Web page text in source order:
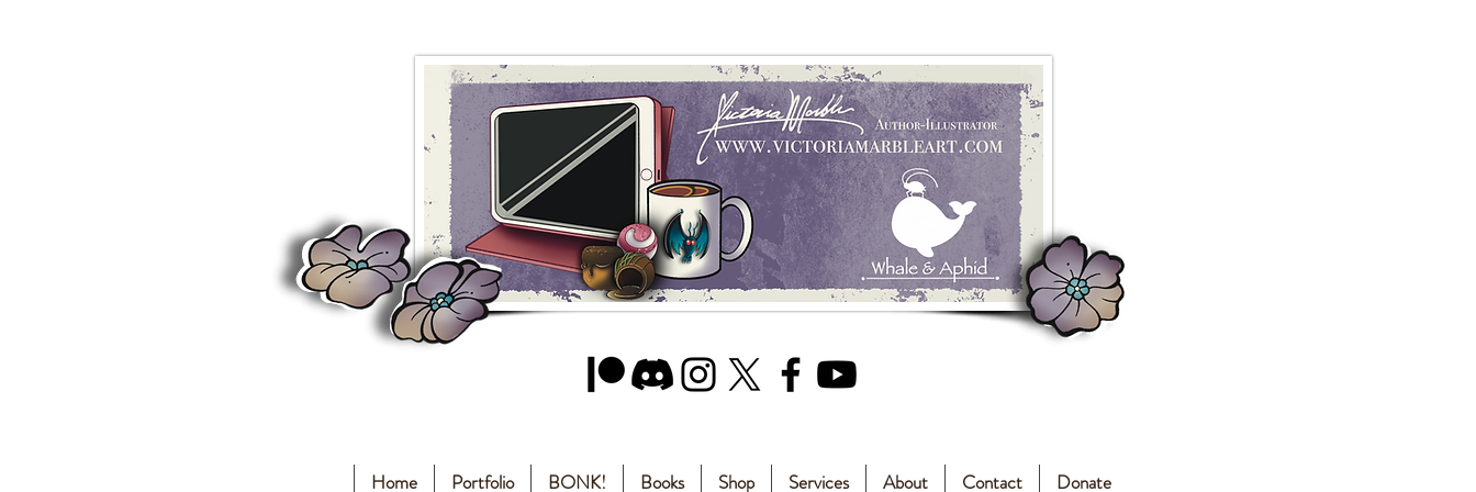
Home Portfolio BONK! Books Shop Services About Contact Donate